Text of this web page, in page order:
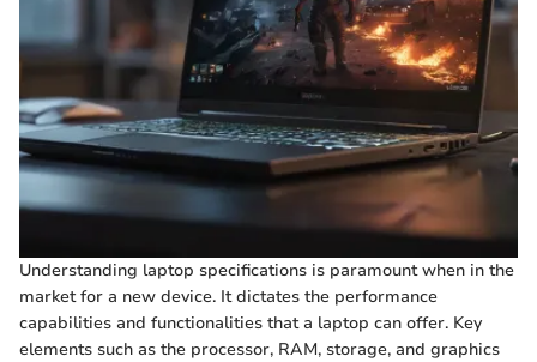
Understanding laptop specifications is paramount when in the
market for a new device. It dictates the performance
capabilities and functionalities that a laptop can offer. Key
elements such as the processor, RAM, storage, and graphics